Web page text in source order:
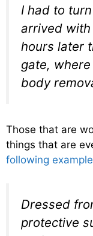
I had to
arrived with
hours later
gate,
body
Those that are
things that are
following example
Dressed
protective